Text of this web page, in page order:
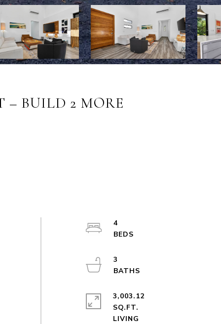
– BUILD 2 MORE
4
3
3,003.12
SQ.FT.
LIVING